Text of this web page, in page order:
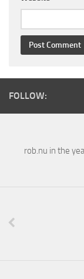
FOLLOW:
rob.nu in the